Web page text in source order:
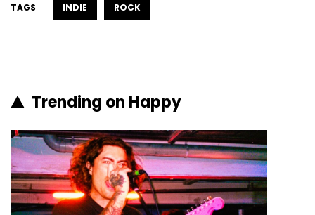
TAGS INDIE ROCK
Trending on Happy